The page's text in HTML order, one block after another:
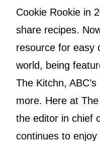
Cookie Rookie in
share recipes.
resource for easy
world, being
The Kitchn,
more. Here at
the editor in chief
continues to